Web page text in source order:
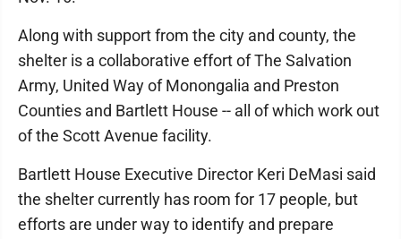
Along with support from the city and county, the
shelter is a collaborative effort of The Salvation
Army, United Way of Monongalia and Preston
Counties and Bartlett House -- all of which work out
of the Scott Avenue facility.
Bartlett House Executive Director Keri DeMasi said
the shelter currently has room for 17 people, but
efforts are under way to identify and prepare